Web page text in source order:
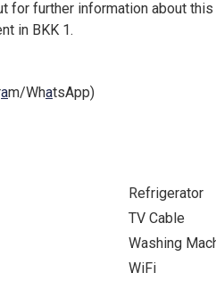
for further information about
in BKK 1.
am/WhatsApp)
Refrigerator
TV Cable
Washing
WiFi